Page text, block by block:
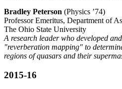
Bradley Peterson (Physics ’74)
Professor Emeritus, Department of
The Ohio State University
A research leader who developed
"reverberation mapping" to
regions of quasars and their
2015-16